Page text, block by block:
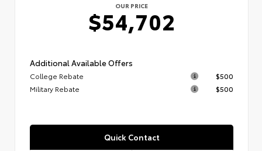
OUR PRICE
$54,702
Additional Available Offers
College Rebate
$500
Military Rebate
$500
Quick Contact